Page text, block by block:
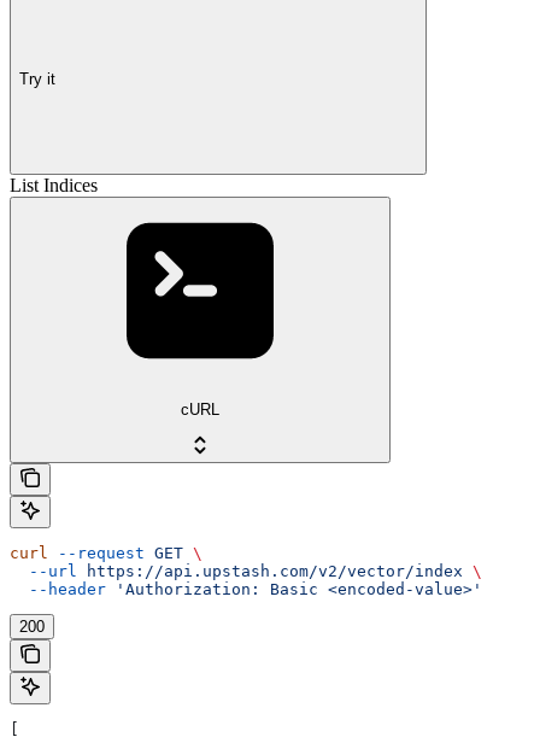
Try it
List Indices
cURL
curl --request GET \
  --url
https://api.upstash.com/v2/vector/index \
  --header
'Authorization: Basic <encoded-value>'
200